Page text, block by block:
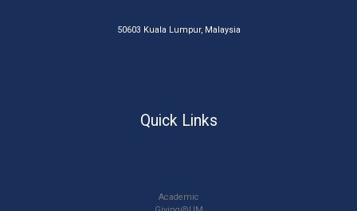
50603 Kuala Lumpur, Malaysia
Quick Links
Academic